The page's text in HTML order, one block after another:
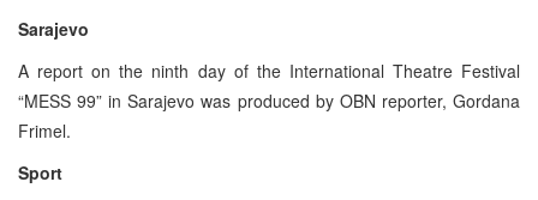
Sarajevo
A report on the ninth day of the International Theatre Festival
“MESS 99” in Sarajevo was produced by OBN reporter, Gordana
Frimel.
Sport